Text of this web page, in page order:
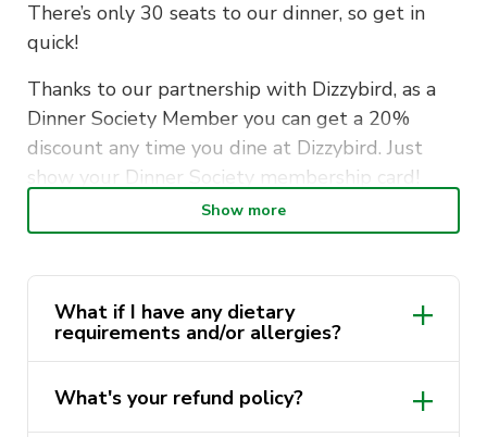
There’s only 30 seats to our dinner, so get in
quick!
Thanks to our partnership with Dizzybird, as a
Dinner Society Member you can get a 20%
discount any time you dine at Dizzybird. Just
show your Dinner Society membership card!
If you have any dietary requirements and/or
buying your ticket.
Show more
What if I have any dietary
requirements and/or allergies?
What's your refund policy?